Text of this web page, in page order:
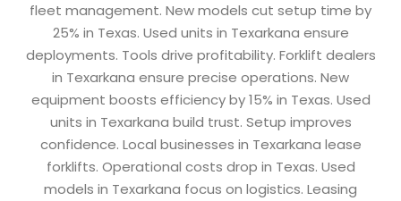
fleet management. New models cut setup time by
25% in Texas. Used units in Texarkana ensure
deployments. Tools drive profitability. Forklift dealers
in Texarkana ensure precise operations. New
equipment boosts efficiency by 15% in Texas. Used
units in Texarkana build trust. Setup improves
confidence. Local businesses in Texarkana lease
forklifts. Operational costs drop in Texas. Used
models in Texarkana focus on logistics. Leasing